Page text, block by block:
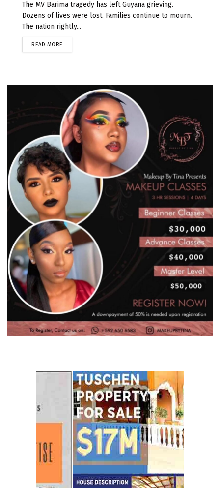
The MV Barima tragedy has left Guyana grieving.
Dozens of lives were lost. Families continue to mourn.
The nation rightly...
READ MORE